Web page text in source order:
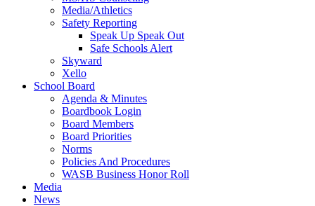
Media/Athletics
Safety Reporting
Speak Up Speak Out
Safe Schools Alert
Skyward
Xello
School Board
Agenda & Minutes
Boardbook Login
Board Members
Board Priorities
Norms
Policies And Procedures
WASB Business Honor Roll
Media
News